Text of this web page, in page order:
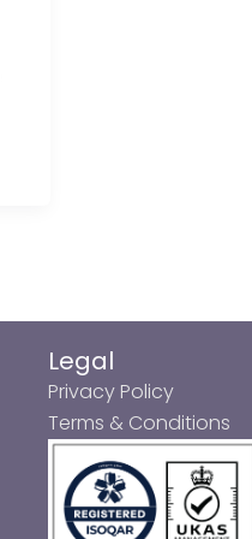
Legal
Privacy Policy
Terms & Conditions